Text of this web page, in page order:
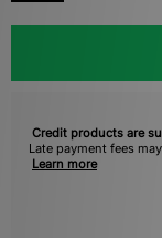
Credit products are
Late payment fees
Learn more